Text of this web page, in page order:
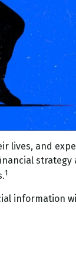
lives, and
1
information